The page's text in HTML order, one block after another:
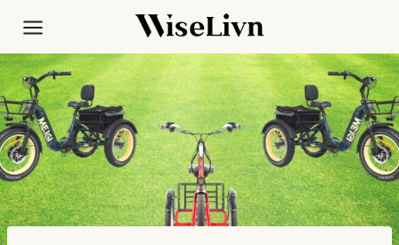
content